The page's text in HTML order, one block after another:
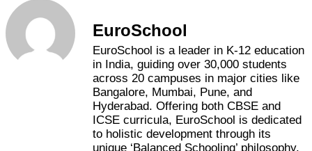
EuroSchool
EuroSchool is a leader in K-12 education
in India, guiding over 30,000 students
across 20 campuses in major cities like
Bangalore, Mumbai, Pune, and
Hyderabad. Offering both CBSE and
ICSE curricula, EuroSchool is dedicated
to holistic development through its
unique ‘Balanced Schooling’ philosophy.